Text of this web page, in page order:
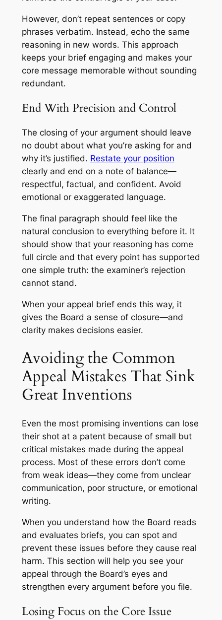
However, don’t repeat sentences or copy
phrases verbatim. Instead, echo the same
reasoning in new words. This approach
keeps your brief engaging and makes your
core message memorable without sounding
redundant.
End With Precision and Control
The closing of your argument should leave
no doubt about what you’re asking for and
why it’s justified. Restate your position
clearly and end on a note of balance—
respectful, factual, and confident. Avoid
emotional or exaggerated language.
The final paragraph should feel like the
natural conclusion to everything before it. It
should show that your reasoning has come
full circle and that every point has supported
one simple truth: the examiner’s rejection
cannot stand.
When your appeal brief ends this way, it
gives the Board a sense of closure—and
clarity makes decisions easier.
Avoiding the Common
Appeal Mistakes That Sink
Great Inventions
Even the most promising inventions can lose
their shot at a patent because of small but
critical mistakes made during the appeal
process. Most of these errors don’t come
from weak ideas—they come from unclear
communication, poor structure, or emotional
writing.
When you understand how the Board reads
and evaluates briefs, you can spot and
prevent these issues before they cause real
harm. This section will help you see your
appeal through the Board’s eyes and
strengthen every argument before you file.
Losing Focus on the Core Issue